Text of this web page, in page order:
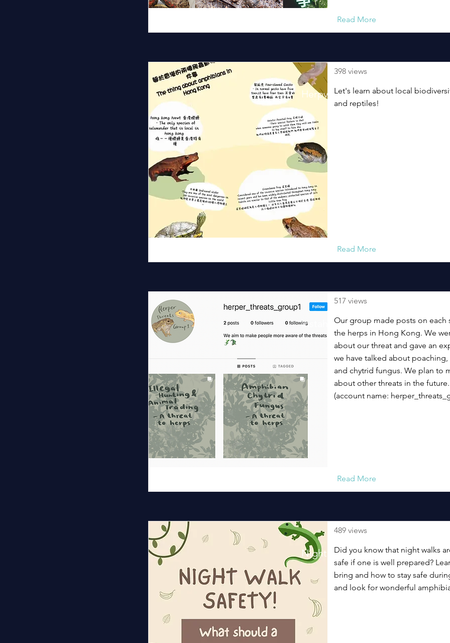
Read More
398 views
Herpversity Poster
Let's learn about local
and reptiles!
Read More
517 views
InstaherpOur group made posts on each
the herps in Hong Kong. We
about our threat and gave an
we have talked about
and chytrid fungus. We plan to
about other threats in the future.
(account name:
Read More
489 views
Night Walk Safety Short Video
Did you know that night walks
safe if one is well prepared?
bring and how to stay safe
and look for wonderful